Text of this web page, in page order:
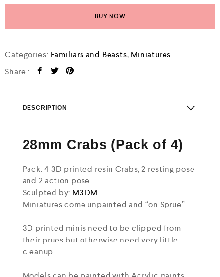
BUY NOW
Categories: Familiars and Beasts, Miniatures
Share :
DESCRIPTION
28mm Crabs (Pack of 4)
Pack: 4 3D printed resin Crabs, 2 resting pose
and 2 action pose.
Sculpted by: M3DM
Miniatures come unpainted and “on Sprue”
3D printed minis need to be clipped from
their prues but otherwise need very little
cleanup